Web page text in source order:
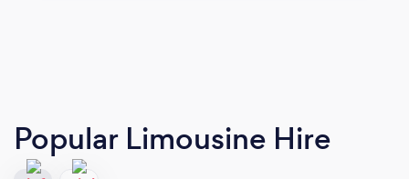
Popular Limousine Hire